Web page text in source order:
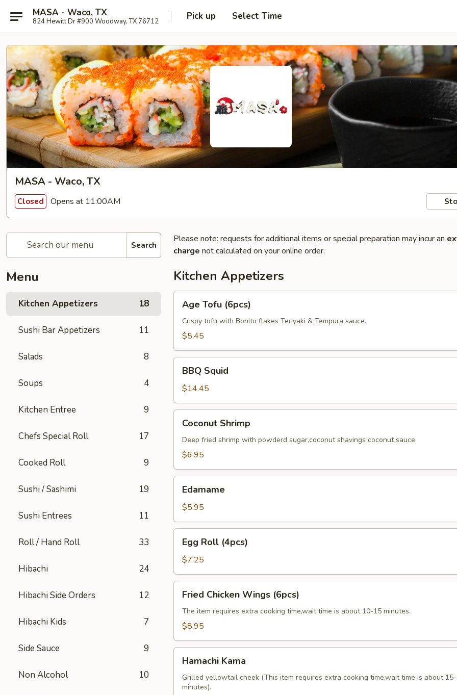
MASA - Waco, TX
824 Hewitt Dr #900 Woodway, TX 76712 Pick up Select Time
MASA - Waco, TX
Closed Opens at 11:00AM
Search
Menu
Kitchen Appetizers 18
Sushi Bar Appetizers 11
Salads 8
Soups 4
Kitchen Entree 9
Chefs Special Roll 17
Cooked Roll 9
Sushi / Sashimi 19
Sushi Entrees 11
Roll / Hand Roll 33
Hibachi 24
Hibachi Side Orders 12
Hibachi Kids 7
Side Sauce 9
Non Alcohol 10
Please note: requests for additional items or special preparation may incur an
charge not calculated on your online order.
Kitchen Appetizers
Tofu
(6pcs)
Age Tofu (6pcs)
Crispy tofu with Bonito flakes Teriyaki & Tempura sauce.
$5.45
Squid
BBQ Squid
$14.45
Shrimp
Coconut Shrimp
Deep fried shrimp with powderd sugar,coconut shavings coconut sauce.
$6.95
Edamame
$5.95
Roll
(4pcs)
Egg Roll (4pcs)
$7.25
Chicken
Wings
(6pcs)
Fried Chicken Wings (6pcs)
The item requires extra cooking time,wait time is about 10-15 minutes.
$8.95
Kama
Hamachi Kama
Grilled yellowtail cheek (This item requires extra cooking time,wait time is about
minutes).